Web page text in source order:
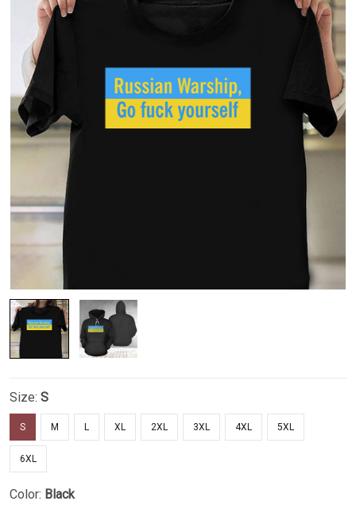
Size: S
S M L XL 2XL 3XL 4XL 5XL
6XL
Color: Black